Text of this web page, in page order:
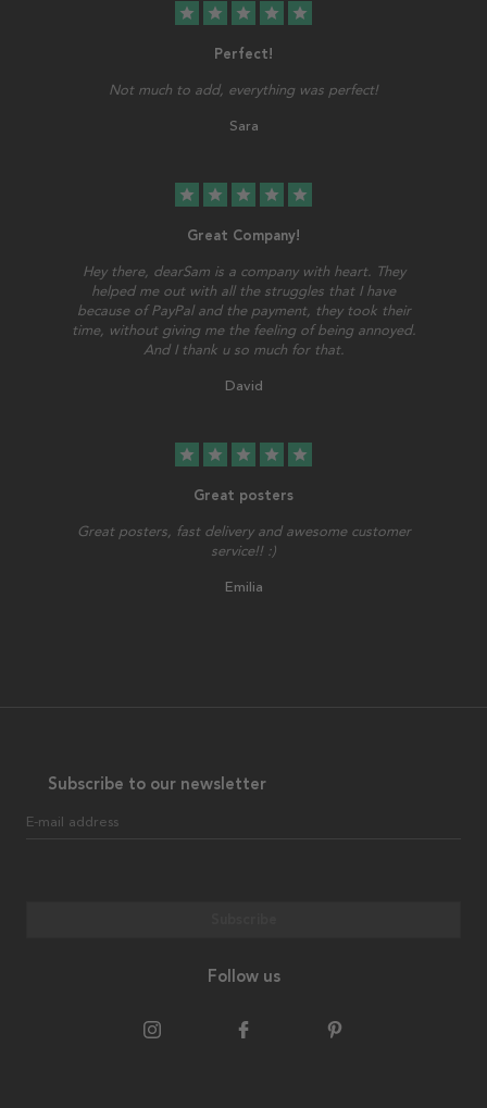
star star star star star
Perfect!
Not much to add, everything was perfect!
Sara
star star star star star
Great Company!
Hey there, dearSam is a company with heart. They
helped me out with all the struggles that I have
because of PayPal and the payment, they took their
time, without giving me the feeling of being annoyed.
And I thank u so much for that.
David
star star star star star
Great posters
Great posters, fast delivery and awesome customer
service!! :)
Emilia
Subscribe to our newsletter
E-mail address
Follow us